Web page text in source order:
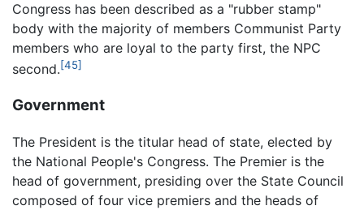
Congress has been described as a "rubber stamp"
body with the majority of members Communist Party
members who are loyal to the party first, the NPC
second.[45]
Government
The President is the titular head of state, elected by
the National People's Congress. The Premier is the
head of government, presiding over the State Council
composed of four vice premiers and the heads of